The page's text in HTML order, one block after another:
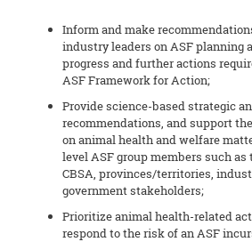
Inform and make
industry leaders on ASF planning
progress and further actions
ASF Framework for Action;
Provide science-based strategic
recommendations, and support
on animal health and welfare
level ASF group members such as
CBSA, provinces/territories,
government stakeholders;
Prioritize animal health-related
respond to the risk of an ASF